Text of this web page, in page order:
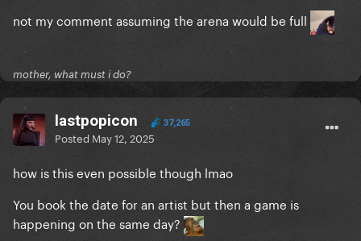
not my comment assuming the arena would be full
mother, what must i do?
lastpopicon 37,265
Posted May 12, 2025
how is this even possible though lmao
You book the date for an artist but then a game is
happening on the same day?